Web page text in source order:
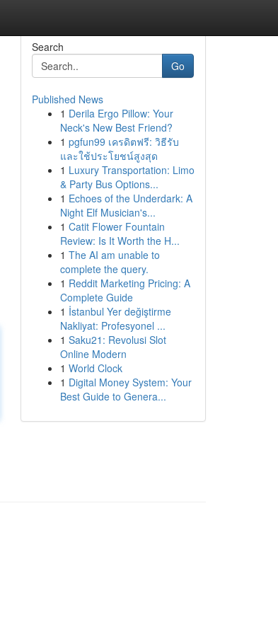
Search
Go
Published News
1 Derila Ergo Pillow: Your
Neck's New Best Friend?
1 pgfun99 เครดิตฟรี: วิธีรับ
และใช้ประโยชน์สูงสุด
1 Luxury Transportation: Limo
& Party Bus Options...
1 Echoes of the Underdark: A
Night Elf Musician's...
1 Catit Flower Fountain
Review: Is It Worth the H...
1 The AI am unable to
complete the query.
1 Reddit Marketing Pricing: A
Complete Guide
1 İstanbul Yer değiştirme
Nakliyat: Profesyonel ...
1 Saku21: Revolusi Slot
Online Modern
1 World Clock
1 Digital Money System: Your
Best Guide to Genera...